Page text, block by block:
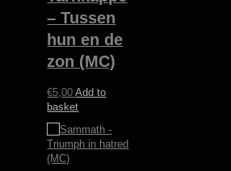
– Tussen
hun en de
zon (MC)
€5,00 Add to
basket